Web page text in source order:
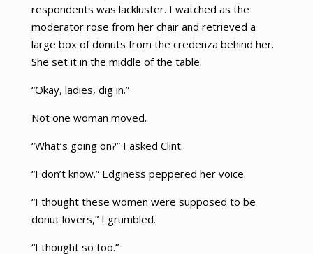
respondents was lackluster. I watched as the
moderator rose from her chair and retrieved a
large box of donuts from the credenza behind her.
She set it in the middle of the table.
“Okay, ladies, dig in.”
Not one woman moved.
“What’s going on?” I asked Clint.
“I don’t know.” Edginess peppered her voice.
“I thought these women were supposed to be
donut lovers,” I grumbled.
“I thought so too.”